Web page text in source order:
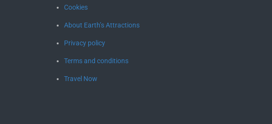
Cookies
About Earth’s Attractions
Privacy policy
Terms and conditions
Travel Now